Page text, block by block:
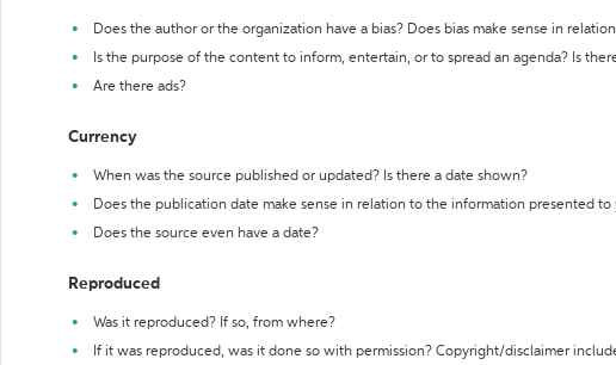
Does the author or the organization have a bias? Does bias make sense in
Is the purpose of the content to inform, entertain, or to spread an agenda? Is
Are there ads?
Currency
When was the source published or updated? Is there a date shown?
Does the publication date make sense in relation to the information presented to
Does the source even have a date?
Reproduced
Was it reproduced? If so, from where?
If it was reproduced, was it done so with permission? Copyright/disclaimer